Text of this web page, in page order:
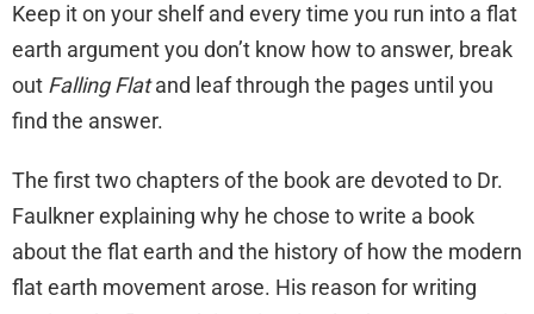
Keep it on your shelf and every time you run into a flat
earth argument you don’t know how to answer, break
out Falling Flatand leaf through the pages until you
find the answer.
The first two chapters of the book are devoted to Dr.
Faulkner explaining why he chose to write a book
about the flat earth and the history of how the modern
flat earth movement arose. His reason for writing